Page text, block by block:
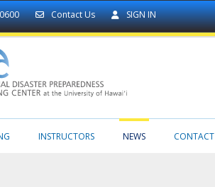
Contact Us SIGN IN
INSTRUCTORS NEWS CONTACT